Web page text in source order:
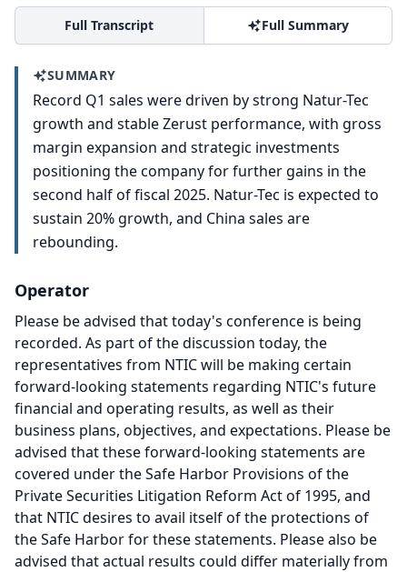
Full Transcript Full Summary
SUMMARY
Record Q1 sales were driven by strong Natur-Tec
growth and stable Zerust performance, with gross
margin expansion and strategic investments
positioning the company for further gains in the
second half of fiscal 2025. Natur-Tec is expected to
sustain 20% growth, and China sales are
rebounding.
Operator
Please be advised that today's conference is being
recorded. As part of the discussion today, the
representatives from NTIC will be making certain
forward-looking statements regarding NTIC's future
financial and operating results, as well as their
business plans, objectives, and expectations. Please be
advised that these forward-looking statements are
covered under the Safe Harbor Provisions of the
Private Securities Litigation Reform Act of 1995, and
that NTIC desires to avail itself of the protections of
the Safe Harbor for these statements. Please also be
advised that actual results could differ materially from